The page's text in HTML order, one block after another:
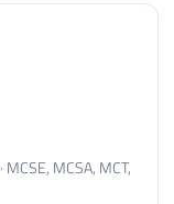
MCSA, MCT,